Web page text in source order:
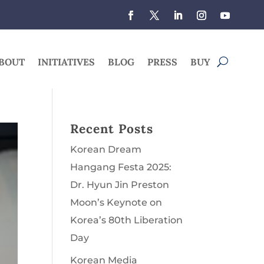
INITIATIVES BLOG PRESS BUY
Recent Posts
Korean Dream
Hangang Festa 2025:
Dr. Hyun Jin Preston
Moon’s Keynote on
Korea’s 80th Liberation
Day
Korean Media